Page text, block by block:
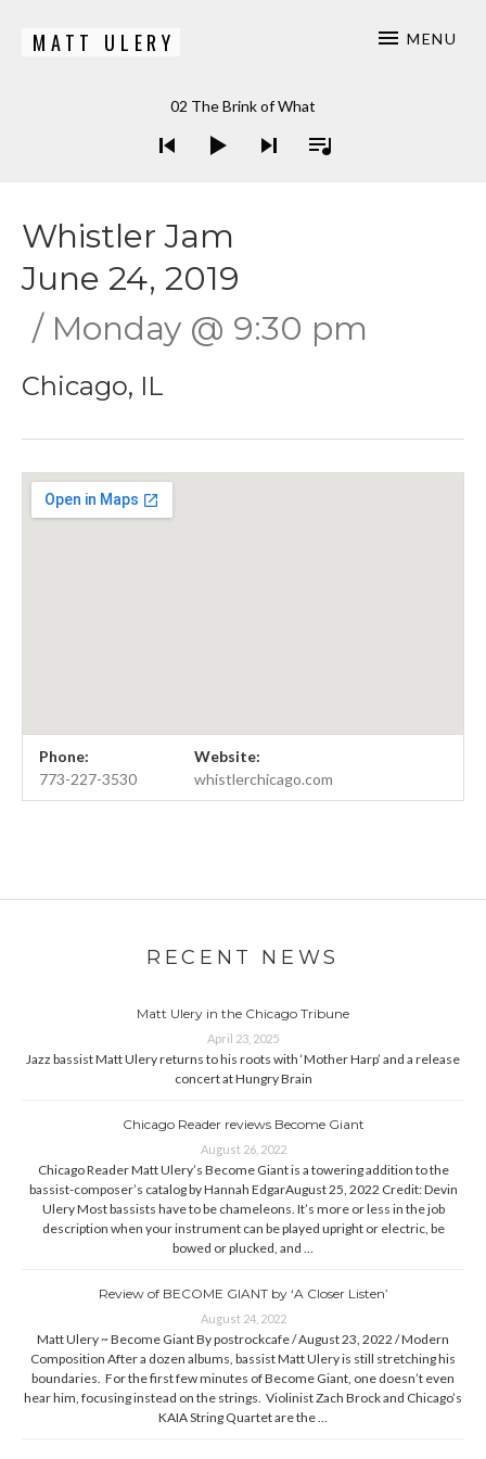
MATT ULERY MENU
02 The Brink of What
Whistler Jam
June 24, 2019
Monday @ 9:30 pm
Chicago, IL
Venue Details
Address
The Whistler 4021 N. Milwaukee
Chicago,IL60647
Phone:
773-227-3530
Website:
whistlerchicago.com
RECENT NEWS
Matt Ulery in the Chicago Tribune
April 23, 2025
Jazz bassist Matt Ulery returns to his roots with ‘Mother Harp’ and a release
concert at Hungry Brain
Chicago Reader reviews Become Giant
August 26, 2022
Chicago Reader Matt Ulery’s Become Giant is a towering addition to the
bassist-composer’s catalog by Hannah EdgarAugust 25, 2022 Credit: Devin
Ulery Most bassists have to be chameleons. It’s more or less in the job
description when your instrument can be played upright or electric, be
bowed or plucked, and …
Review of BECOME GIANT by ‘A Closer Listen’
August 24, 2022
Matt Ulery ~ Become Giant By postrockcafe / August 23, 2022 / Modern
Composition After a dozen albums, bassist Matt Ulery is still stretching his
boundaries. For the first few minutes of Become Giant, one doesn’t even
hear him, focusing instead on the strings. Violinist Zach Brock and Chicago’s
KAIA String Quartet are the …